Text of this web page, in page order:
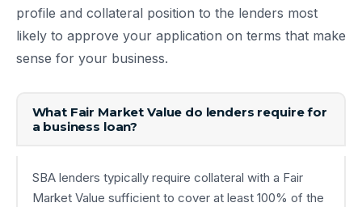
profile and collateral position to the lenders most
likely to approve your application on terms that make
sense for your business.
What Fair Market Value do lenders require for
a business loan?
SBA lenders typically require collateral with a Fair
Market Value sufficient to cover at least 100% of the